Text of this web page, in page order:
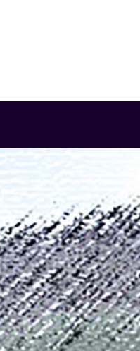
Age 14-22
Providers
Hub
Training